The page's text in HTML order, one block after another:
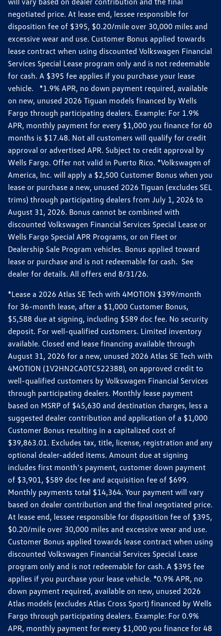
negotiated price. At lease end, lessee responsible for
disposition fee of $395, $0.20/mile over 30,000 miles and
excessive wear and use. Customer Bonus applied towards
lease contract when using discounted Volkswagen Financial
Services Special Lease program only and is not redeemable
for cash. A $395 fee applies if you purchase your lease
vehicle. *1.9% APR, no down payment required, available
on new, unused 2026 Tiguan models financed by Wells
Fargo through participating dealers. Example: For 1.9%
APR, monthly payment for every $1,000 you finance for 60
months is $17.48. Not all customers will qualify for credit
approval or advertised APR. Subject to credit approval by
Wells Fargo. Offer not valid in Puerto Rico. *Volkswagen of
America, Inc. will apply a $2,500 Customer Bonus when you
lease or purchase a new, unused 2026 Tiguan (excludes SEL
trims) through participating dealers from July 1, 2026 to
August 31, 2026. Bonus cannot be combined with
discounted Volkswagen Financial Services Special Lease or
Wells Fargo Special APR Programs, or on Fleet or
Dealership Sale Program vehicles. Bonus applied toward
lease or purchase and is not redeemable for cash. See
dealer for details. All offers end 8/31/26.
*Lease a 2026 Atlas SE Tech with 4MOTION $399/month
for 36-month lease, after a $1,000 Customer Bonus,
$5,588 due at signing, including $589 doc fee. No security
deposit. For well-qualified customers. Limited inventory
available. Closed end lease financing available through
August 31, 2026 for a new, unused 2026 Atlas SE Tech with
4MOTION (1V2HN2CA0TC522388), on approved credit to
well-qualified customers by Volkswagen Financial Services
through participating dealers. Monthly lease payment
based on MSRP of $45,630 and destination charges, less a
suggested dealer contribution and application of a $1,000
Customer Bonus resulting in a capitalized cost of
$39,863.01. Excludes tax, title, license, registration and any
optional dealer-added items. Amount due at signing
includes first month's payment, customer down payment
of $3,901, $589 doc fee and acquisition fee of $699.
Monthly payments total $14,364. Your payment will vary
based on dealer contribution and the final negotiated price.
At lease end, lessee responsible for disposition fee of $395,
$0.20/mile over 30,000 miles and excessive wear and use.
Customer Bonus applied towards lease contract when using
discounted Volkswagen Financial Services Special Lease
program only and is not redeemable for cash. A $395 fee
applies if you purchase your lease vehicle. *0.9% APR, no
down payment required, available on new, unused 2026
Atlas models (excludes Atlas Cross Sport) financed by Wells
Fargo through participating dealers. Example: For 0.9%
APR, monthly payment for every $1,000 you finance for 48